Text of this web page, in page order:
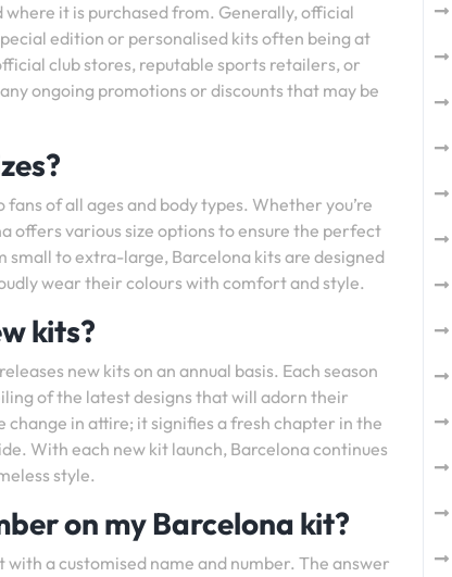
it is purchased from. Generally, official
edition or personalised kits often being at
club stores, reputable sports retailers, or
ongoing promotions or discounts that may be
of all ages and body types. Whether you’re
offers various size options to ensure the perfect
to extra-large, Barcelona kits are designed
wear their colours with comfort and style.
kits?
new kits on an annual basis. Each season
of the latest designs that will adorn their
change in attire; it signifies a fresh chapter in the
With each new kit launch, Barcelona continues
style.
on my Barcelona kit?
a customised name and number. The answer